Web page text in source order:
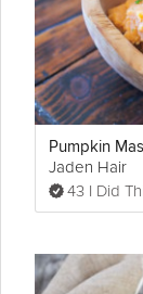
6. In another
licorice root
a thick gooey
7. Grease loaf
Create a line
the bread is
minutes.
8. Slice it up,
Jaden Hair
43 I Did